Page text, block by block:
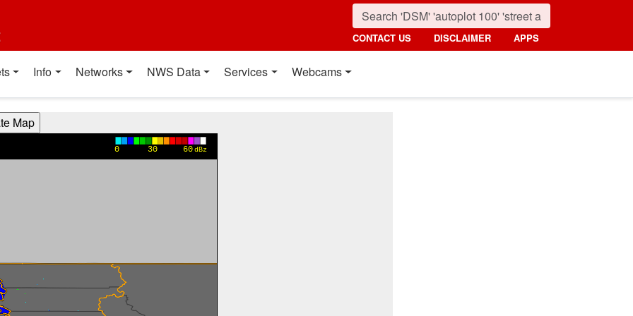
CONTACT US DISCLAIMER APPS
Info Networks NWS Data Services Webcams